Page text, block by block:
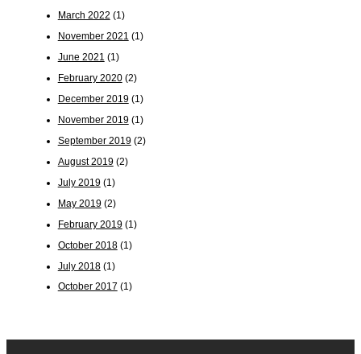
March 2022 (1)
November 2021 (1)
June 2021 (1)
February 2020(2)
December 2019(1)
November 2019(1)
September 2019(2)
August 2019(2)
July 2019(1)
May 2019(2)
February 2019(1)
October 2018(1)
July 2018(1)
October 2017 (1)